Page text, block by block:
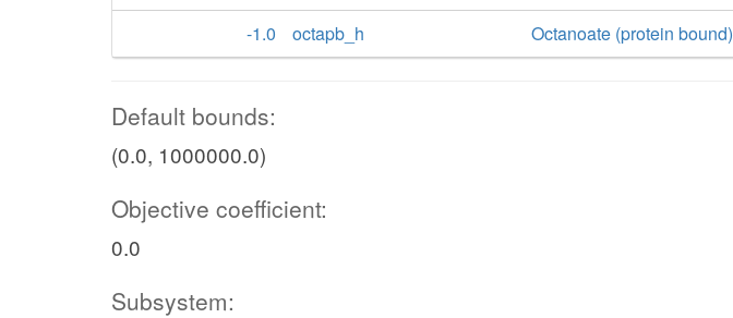
-1.0
octapb_h Octanoate (protein bound)
Default bounds:
(0.0, 1000000.0)
Objective coefficient:
0.0
Subsystem: